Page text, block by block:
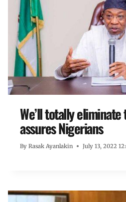
We’ll totally
assures Nigerians
By Rasak Ayanlakin July 13, 2022